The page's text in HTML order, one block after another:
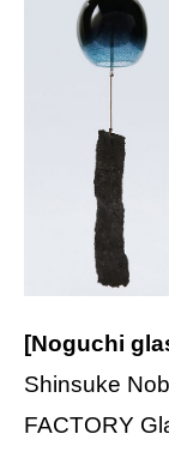
[Noguchi
Shinsuke
FACTORY